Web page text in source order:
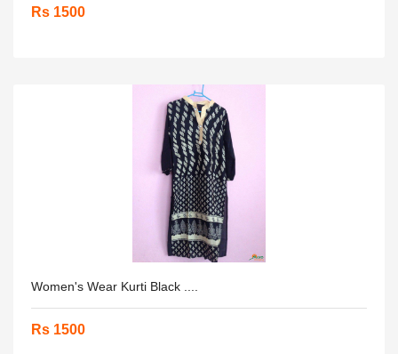
Rs 1500
Women's Wear Kurti Black ....
Rs 1500